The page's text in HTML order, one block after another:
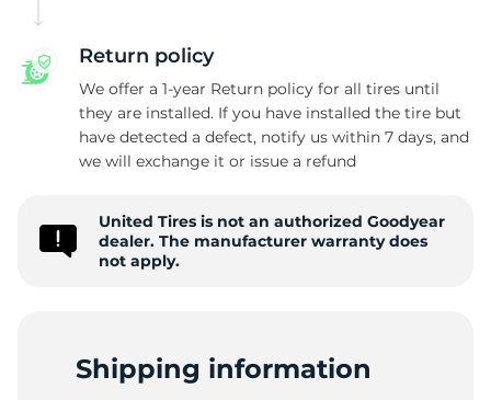
Return policy
We offer a 1-year Return policy for all tires until
they are installed. If you have installed the tire but
have detected a defect, notify us within 7 days, and
we will exchange it or issue a refund
United Tires is not an authorized Goodyear
dealer. The manufacturer warranty does
not apply.
Shipping information